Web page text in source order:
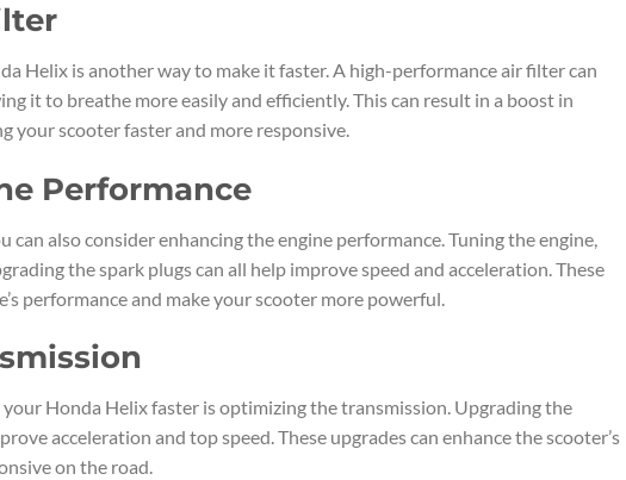
Helix is another way to make it faster. A high-performance air filter can
it to breathe more easily and efficiently. This can result in a boost in
your scooter faster and more responsive.
Performance
can also consider enhancing the engine performance. Tuning the engine,
the spark plugs can all help improve speed and acceleration. These
performance and make your scooter more powerful.
Honda Helix faster is optimizing the transmission. Upgrading the
acceleration and top speed. These upgrades can enhance the scooter’s
on the road.